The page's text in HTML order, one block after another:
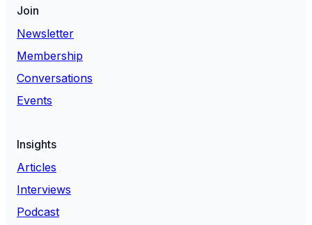
Join
Newsletter
Membership
Conversations
Events
Insights
Articles
Interviews
Podcast